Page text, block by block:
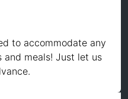
to accommodate any
and meals! Just let us